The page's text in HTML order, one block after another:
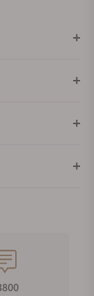
tech ceramic,